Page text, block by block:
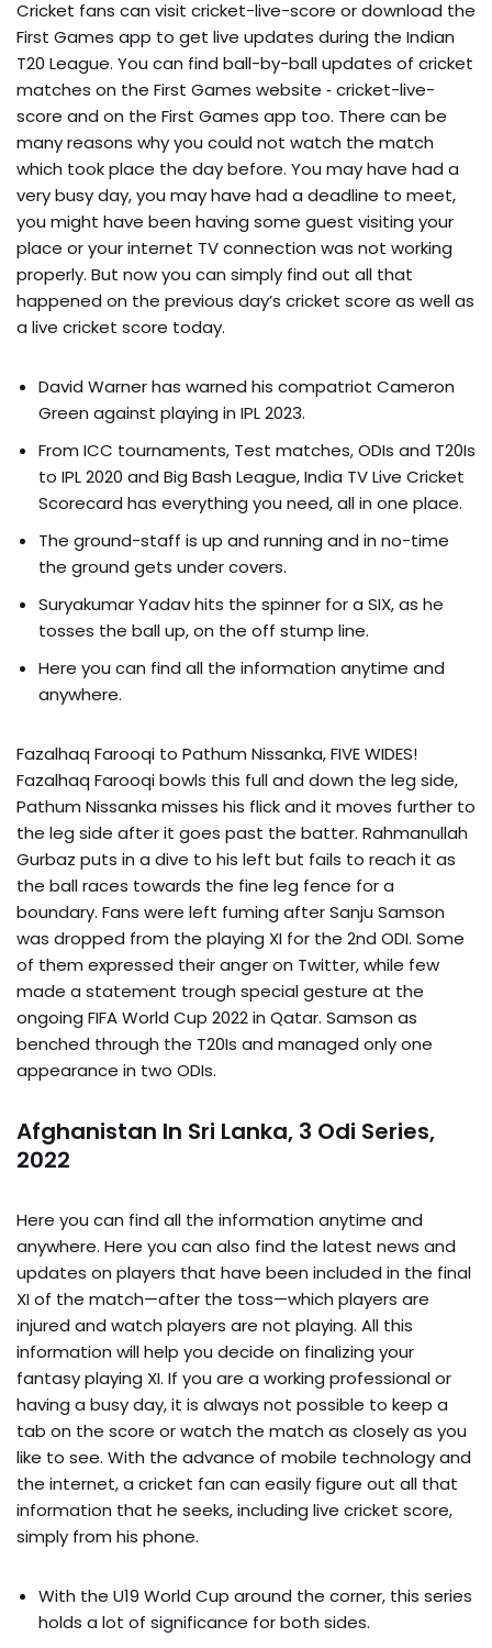
Cricket fans can visit cricket-live-score or download the
First Games app to get live updates during the Indian
T20 League. You can find ball-by-ball updates of cricket
matches on the First Games website ‐ cricket-live-
score and on the First Games app too. There can be
many reasons why you could not watch the match
which took place the day before. You may have had a
very busy day, you may have had a deadline to meet,
you might have been having some guest visiting your
place or your internet TV connection was not working
properly. But now you can simply find out all that
happened on the previous day’s cricket score as well as
a live cricket score today.
David Warner has warned his compatriot Cameron
Green against playing in IPL 2023.
From ICC tournaments, Test matches, ODIs and T20Is
to IPL 2020 and Big Bash League, India TV Live Cricket
Scorecard has everything you need, all in one place.
The ground-staff is up and running and in no-time
the ground gets under covers.
Suryakumar Yadav hits the spinner for a SIX, as he
tosses the ball up, on the off stump line.
Here you can find all the information anytime and
anywhere.
Fazalhaq Farooqi to Pathum Nissanka, FIVE WIDES!
Fazalhaq Farooqi bowls this full and down the leg side,
Pathum Nissanka misses his flick and it moves further to
the leg side after it goes past the batter. Rahmanullah
Gurbaz puts in a dive to his left but fails to reach it as
the ball races towards the fine leg fence for a
boundary. Fans were left fuming after Sanju Samson
was dropped from the playing XI for the 2nd ODI. Some
of them expressed their anger on Twitter, while few
made a statement trough special gesture at the
ongoing FIFA World Cup 2022 in Qatar. Samson as
benched through the T20Is and managed only one
appearance in two ODIs.
Afghanistan In Sri Lanka, 3 Odi Series,
2022
Here you can find all the information anytime and
anywhere. Here you can also find the latest news and
updates on players that have been included in the final
XI of the match—after the toss—which players are
injured and watch players are not playing. All this
information will help you decide on finalizing your
fantasy playing XI. If you are a working professional or
having a busy day, it is always not possible to keep a
tab on the score or watch the match as closely as you
like to see. With the advance of mobile technology and
the internet, a cricket fan can easily figure out all that
information that he seeks, including live cricket score,
simply from his phone.
With the U19 World Cup around the corner, this series
holds a lot of significance for both sides.